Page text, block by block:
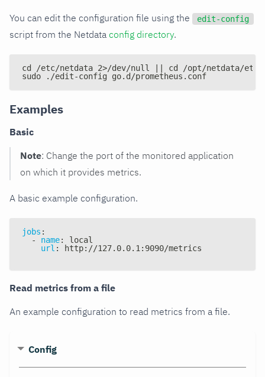
You can edit the configuration file using the edit-config
script from the Netdata config directory.
cd /etc/netdata 2>/dev/null || cd /opt/netdata/etc/
sudo ./edit-config go.d/prometheus.conf
Examples
Basic
Note: Change the port of the monitored application
on which it provides metrics.
A basic example configuration.
jobs :
-
name:
local
url : http: //127.0.0.1 : 9090/metrics
Read metrics from a file
An example configuration to read metrics from a file.
Config